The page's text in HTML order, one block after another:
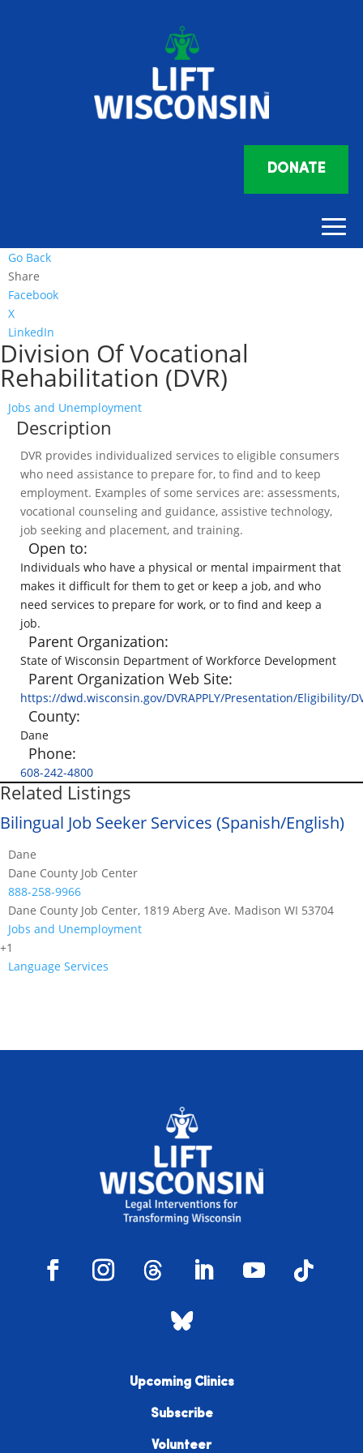
DONATE
Go Back
Share
Facebook
X
LinkedIn
Division Of Vocational
Rehabilitation (DVR)
Jobs and Unemployment
Description
DVR provides individualized services to eligible consumers
who need assistance to prepare for, to find and to keep
employment. Examples of some services are: assessments,
vocational counseling and guidance, assistive technology,
job seeking and placement, and training.
Open to:
Individuals who have a physical or mental impairment that
makes it difficult for them to get or keep a job, and who
need services to prepare for work, or to find and keep a
job.
Parent Organization:
State of Wisconsin Department of Workforce Development
Parent Organization Web Site:
https://dwd.wisconsin.gov/DVRAPPLY/Presentation/Eligibility/
County:
Dane
Phone:
608-242-4800
Related Listings
Bilingual Job Seeker Services (Spanish/English)
Dane
Dane County Job Center
888-258-9966
Dane County Job Center, 1819 Aberg Ave. Madison WI 53704
Jobs and Unemployment
+1
Language Services
Upcoming Clinics
Subscribe
Volunteer